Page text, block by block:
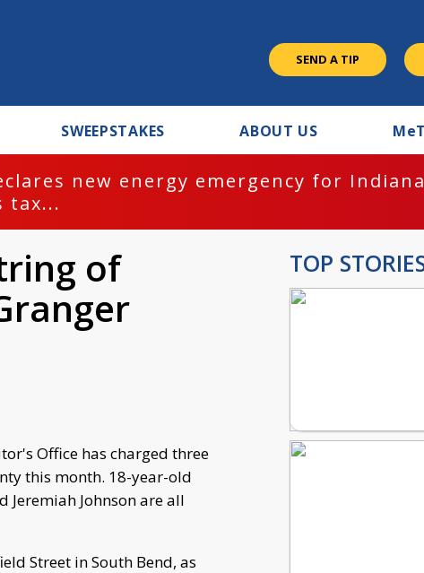
SEND A TIP
SWEEPSTAKES ABOUT US Me
new energy emergency for
tax...
of
Office has charged three
this month. 18-year-old
Jeremiah Johnson are all
Street in South Bend, as
TOP